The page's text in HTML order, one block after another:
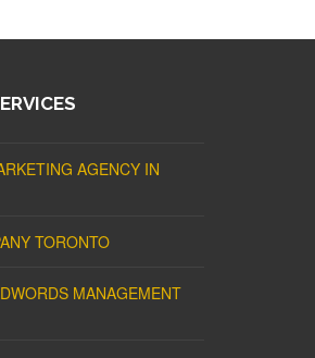
AGENCY IN
TORONTO
MANAGEMENT